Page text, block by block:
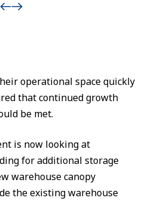
operational space quickly
that continued growth
be met.
is now looking at
for additional storage
warehouse canopy
the existing warehouse